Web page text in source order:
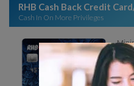
RHB Cash Back Credit
Cash In On More Privileges
No